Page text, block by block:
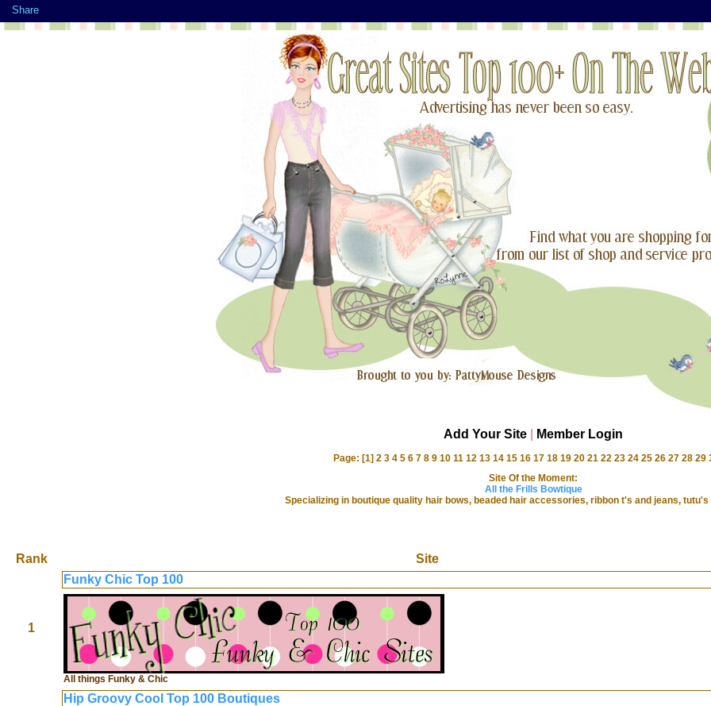
Share
Add Your Site Member Login
Page: [1] 2 3 4 5 6 7 8 9 10 11 12 13 14 15 16 17 18 19 20 21 22 23 24 25 26 27 28 29
Site Of the Moment:
All the Frills Bowtique
Specializing in boutique quality hair bows, beaded hair accessories, ribbon t's and jeans,
Rank Site
1
Funky Chic Top 100
All things Funky & Chic
Hip Groovy Cool Top 100 Boutiques